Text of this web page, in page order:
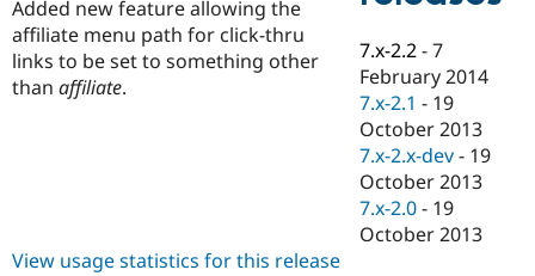
Drupal for
eCommerce
Drupal for
Drupal for
Drupal
API
Modules
Drupal
Jobs /
News &
Forum
Become a
Maker
Become a
Sustaining
Drupal
Added new feature allowing the
affiliate menu path for click-thru
links to be set to something other
than affiliate.
7.x-2.2 -7
February 2014
7.x-2.1 - 19
October 2013
7.x-2.x-dev - 19
October 2013
7.x-2.0 - 19
October 2013
View usage statistics for this release